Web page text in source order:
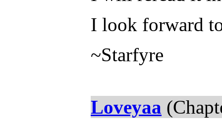
I look forward
~Starfyre
Loveyaa